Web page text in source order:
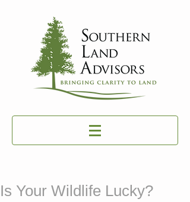
Is Your Wildlife Lucky?